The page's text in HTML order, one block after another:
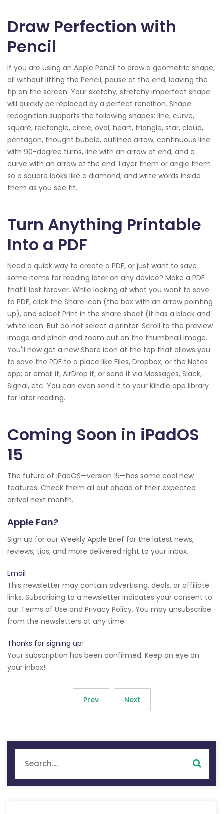
Draw Perfection with
Pencil
If you are using an Apple Pencil to draw a geometric shape,
all without lifting the Pencil, pause at the end, leaving the
tip on the screen. Your sketchy, stretchy imperfect shape
will quickly be replaced by a perfect rendition. Shape
recognition supports the following shapes: line, curve,
square, rectangle, circle, oval, heart, triangle, star, cloud,
pentagon, thought bubble, outlined arrow, continuous line
with 90-degree turns, line with an arrow at end, and a
curve with an arrow at the end. Layer them or angle them
so a square looks like a diamond, and write words inside
them as you see fit.
Turn Anything Printable
Into a PDF
Need a quick way to create a PDF, or just want to save
some items for reading later on any device? Make a PDF
that'll last forever. While looking at what you want to save
to PDF, click the Share icon (the box with an arrow pointing
up), and select Print in the share sheet (it has a black and
white icon. But do not select a printer. Scroll to the preview
image and pinch and zoom out on the thumbnail image.
You'll now get a new Share icon at the top that allows you
to save the PDF to a place like Files, Dropbox; or the Notes
app; or email it, AirDrop it, or send it via Messages, Slack,
Signal, etc. You can even send it to your Kindle app library
for later reading.
Coming Soon in iPadOS
15
The future of iPadOS—version 15—has some cool new
features. Check them all out ahead of their expected
arrival next month.
Apple Fan?
Sign up for our Weekly Apple Brief for the latest news,
reviews, tips, and more delivered right to your inbox.
Email
This newsletter may contain advertising, deals, or affiliate
links. Subscribing to a newsletter indicates your consent to
our Terms of Use and Privacy Policy. You may unsubscribe
from the newsletters at any time.
Thanks for signing up!
Your subscription has been confirmed. Keep an eye on
your inbox!
Prev Next